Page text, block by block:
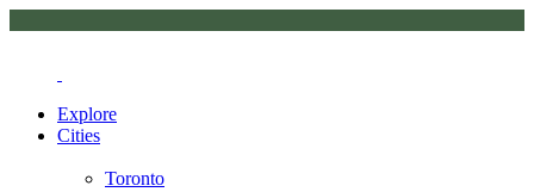
Explore
Cities
Toronto